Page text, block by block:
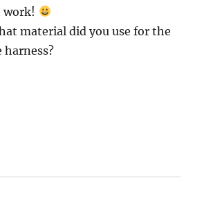
work!
material did you use for the